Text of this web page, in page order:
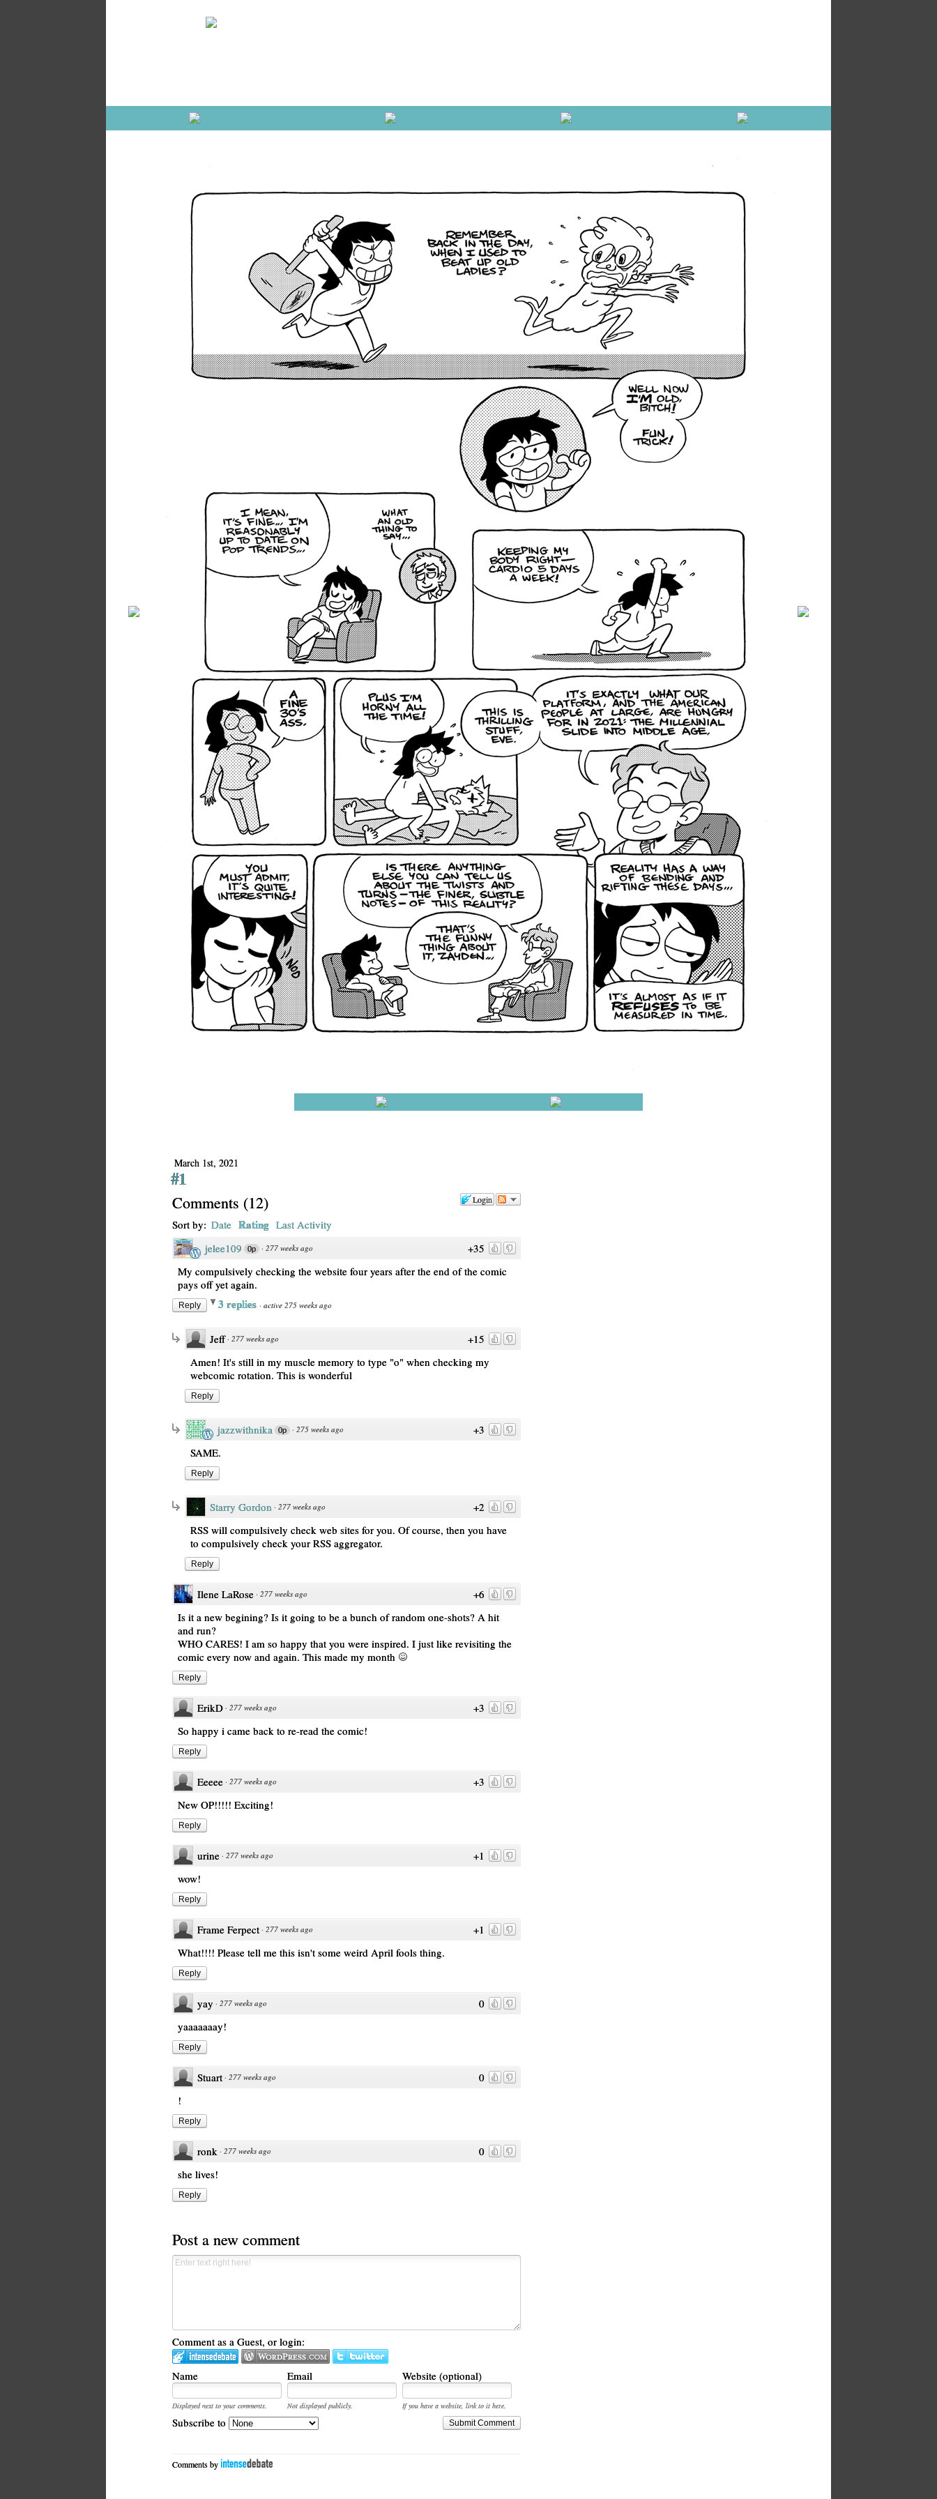
March 1st, 2021
#1
Login
Comments (12)
Sort by: Date Rating Last Activity
+35
jelee109 0p · 277 weeks ago
My compulsively checking the website four years after the end of the comic
pays off yet again.
Reply 3 replies · active 275 weeks ago
+15
Jeff · 277 weeks ago
Amen! It's still in my muscle memory to type "o" when checking my
webcomic rotation. This is wonderful
Reply
+3
jazzwithnika 0p · 275 weeks ago
SAME.
Reply
+2
Starry Gordon · 277 weeks ago
RSS will compulsively check web sites for you. Of course, then you have
to compulsively check your RSS aggregator.
Reply
+6
Ilene LaRose · 277 weeks ago
Is it a new begining? Is it going to be a bunch of random one-shots? A hit
and run?
WHO CARES! I am so happy that you were inspired. I just like revisiting the
comic every now and again. This made my month
Reply
+3
ErikD · 277 weeks ago
So happy i came back to re-read the comic!
Reply
+3
Eeeee · 277 weeks ago
New OP!!!!! Exciting!
Reply
+1
urine · 277 weeks ago
wow!
Reply
+1
Frame Ferpect · 277 weeks ago
What!!!! Please tell me this isn't some weird April fools thing.
Reply
0
yay · 277 weeks ago
yaaaaaaay!
Reply
0
Stuart · 277 weeks ago
!
Reply
0
ronk · 277 weeks ago
she lives!
Reply
Post a new comment
Comment as a Guest, or login:
Name Email Website (optional)
Displayed next to your comments. Not displayed publicly.
If you have a website, link to it here.
Submit Comment
Subscribe to
Comments by